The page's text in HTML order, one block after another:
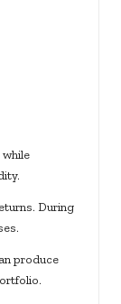
During
produce